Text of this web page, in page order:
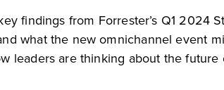
findings from Forrester’s Q1 2024
what the new omnichannel event
leaders are thinking about the